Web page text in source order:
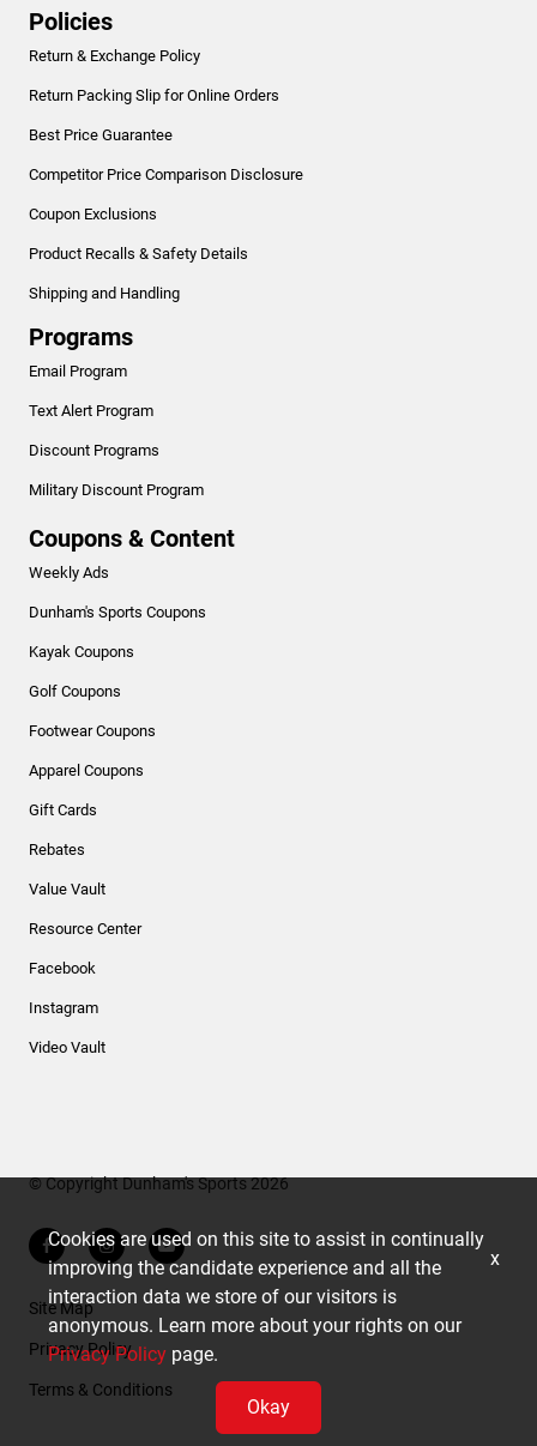
Policies
Return & Exchange Policy
Return Packing Slip for Online Orders
Best Price Guarantee
Competitor Price Comparison Disclosure
Coupon Exclusions
Product Recalls & Safety Details
Shipping and Handling
Programs
Email Program
Text Alert Program
Discount Programs
Military Discount Program
Coupons & Content
Weekly Ads
Dunham's Sports Coupons
Kayak Coupons
Golf Coupons
Footwear Coupons
Apparel Coupons
Gift Cards
Rebates
Value Vault
Resource Center
Facebook
Instagram
Video Vault
© Copyright Dunham's Sports 2026
Site Map
Privacy Policy
Terms & Conditions
Cookies are used on this site to assist in continually
improving the candidate experience and all the
interaction data we store of our visitors is
anonymous. Learn more about your rights on our
Privacy Policy page.
Okay
x